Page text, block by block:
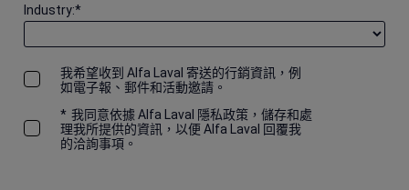
*
Industry:
我希望收到 Alfa Laval 寄送的行銷資訊，例
如電子報、郵件和活動邀請。
* 我同意依據 Alfa Laval 隱私政策，儲存和處
理我所提供的資訊，以便 Alfa Laval 回覆我
的洽詢事項。